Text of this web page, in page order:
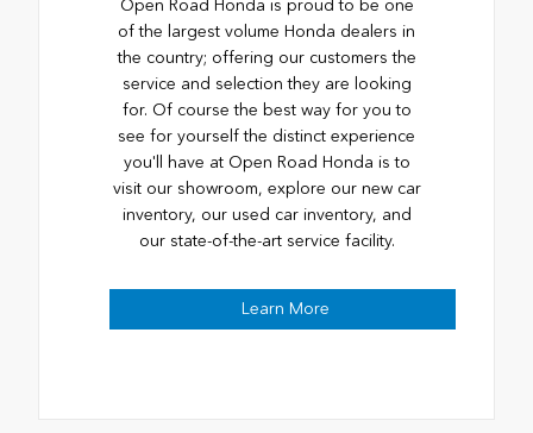
Open Road Honda is proud to be one
of the largest volume Honda dealers in
the country; offering our customers the
service and selection they are looking
for. Of course the best way for you to
see for yourself the distinct experience
you'll have at Open Road Honda is to
visit our showroom, explore our new car
inventory, our used car inventory, and
our state-of-the-art service facility.
Learn More